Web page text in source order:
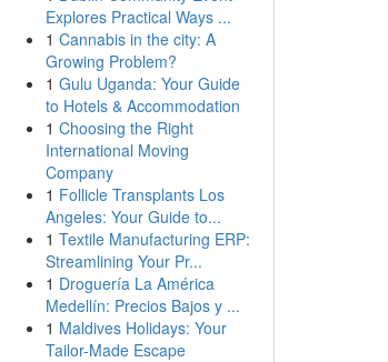
Explores Practical Ways ...
1 Cannabis in the city: A
Growing Problem?
1 Gulu Uganda: Your Guide
to Hotels & Accommodation
1 Choosing the Right
International Moving
Company
1 Follicle Transplants Los
Angeles: Your Guide to...
1 Textile Manufacturing ERP:
Streamlining Your Pr...
1 Droguería La América
Medellín: Precios Bajos y ...
1 Maldives Holidays: Your
Tailor-Made Escape